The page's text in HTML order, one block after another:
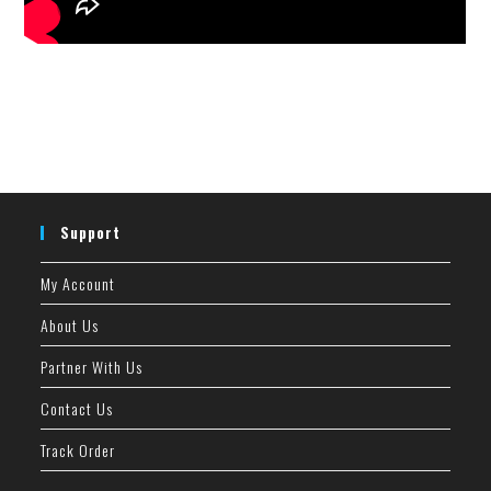
Support
My Account
About Us
Partner With Us
Contact Us
Track Order